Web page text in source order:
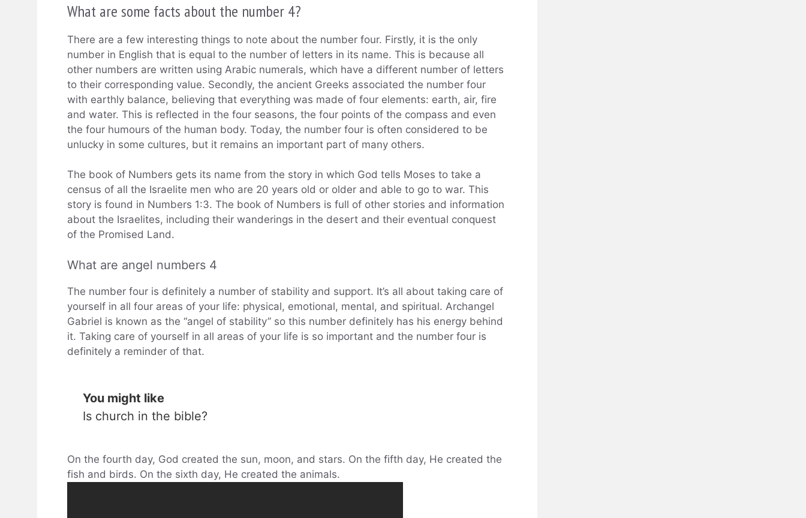
What are some facts about the number 4?
There are a few interesting things to note about the number four. Firstly, it is the only
number in English that is equal to the number of letters in its name. This is because all
other numbers are written using Arabic numerals, which have a different number of letters
to their corresponding value. Secondly, the ancient Greeks associated the number four
with earthly balance, believing that everything was made of four elements: earth, air, fire
and water. This is reflected in the four seasons, the four points of the compass and even
the four humours of the human body. Today, the number four is often considered to be
unlucky in some cultures, but it remains an important part of many others.
The book of Numbers gets its name from the story in which God tells Moses to take a
census of all the Israelite men who are 20 years old or older and able to go to war. This
story is found in Numbers 1:3. The book of Numbers is full of other stories and information
about the Israelites, including their wanderings in the desert and their eventual conquest
of the Promised Land.
What are angel numbers 4
The number four is definitely a number of stability and support. It’s all about taking care of
yourself in all four areas of your life: physical, emotional, mental, and spiritual. Archangel
Gabriel is known as the “angel of stability” so this number definitely has his energy behind
it. Taking care of yourself in all areas of your life is so important and the number four is
definitely a reminder of that.
You might like
Is church in the bible?
On the fourth day, God created the sun, moon, and stars. On the fifth day, He created the
fish and birds. On the sixth day, He created the animals.